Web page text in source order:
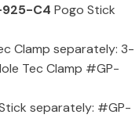
925-C4 Pogo Stick
Clamp separately: 3-
Tec Clamp #GP-
separately: #GP-